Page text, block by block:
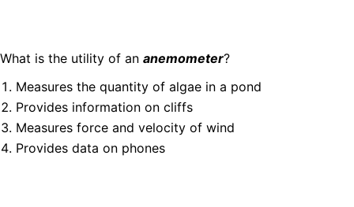
What is the utility of an anemometer?
Measures the quantity of algae in a pond
Provides information on cliffs
Measures force and velocity of wind
Provides data on phones